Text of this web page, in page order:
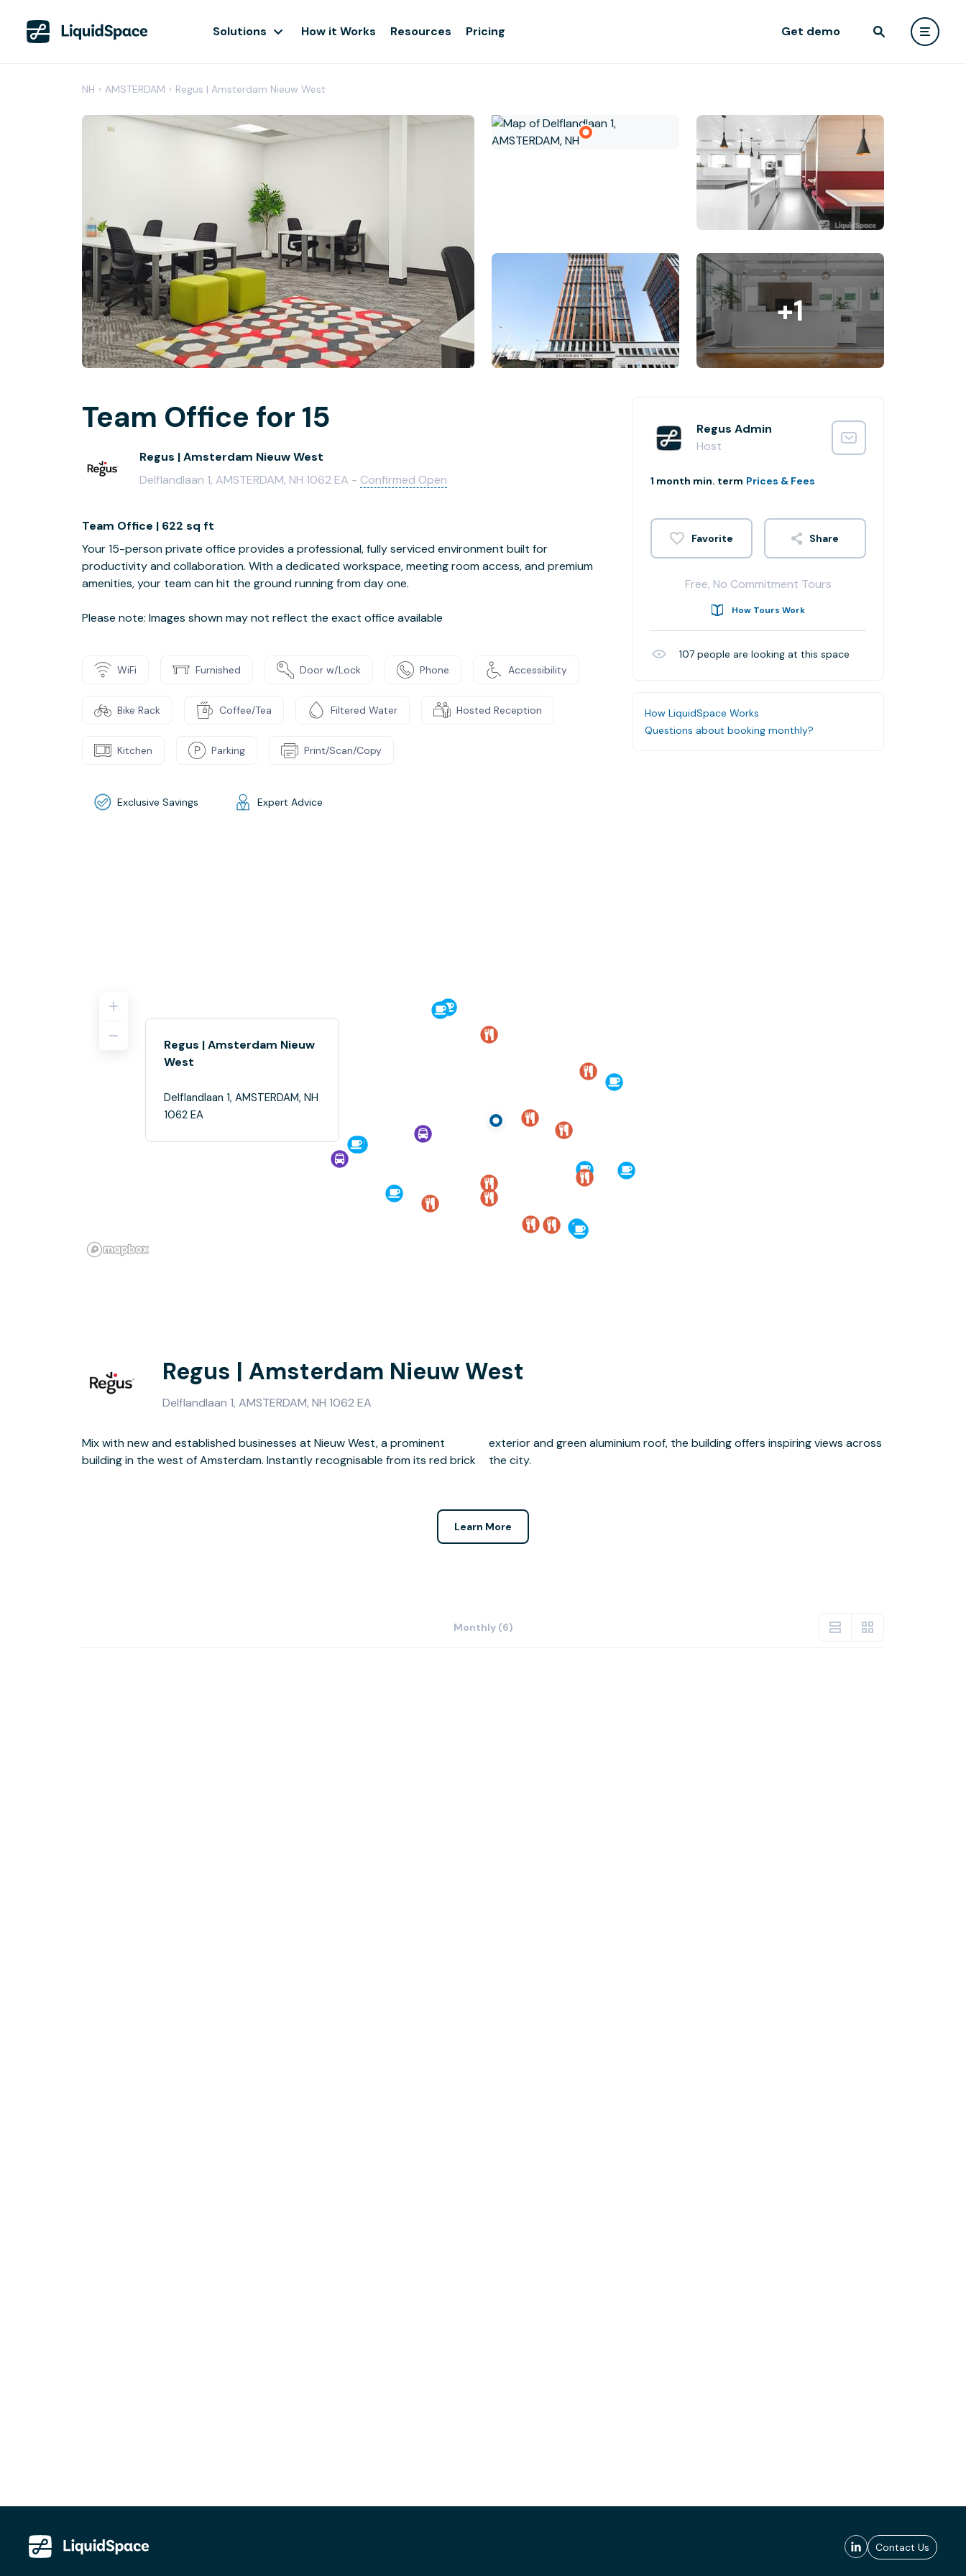
Solutions How it Works Resources Pricing Get demo
NH › AMSTERDAM › Regus | Amsterdam Nieuw West
+1
Team Office for 15
Regus | Amsterdam Nieuw West
Delflandlaan 1, AMSTERDAM, NH 1062 EA - Confirmed Open
Team Office | 622 sq ft
Your 15-person private office provides a professional, fully serviced environment built for
productivity and collaboration. With a dedicated workspace, meeting room access, and premium
amenities, your team can hit the ground running from day one.
Please note: Images shown may not reflect the exact office available
WiFi Furnished Door w/Lock Phone Accessibility
Bike Rack Coffee/Tea Filtered Water Hosted Reception
Kitchen Parking Print/Scan/Copy
Exclusive Savings Expert Advice
Regus Admin
Host
1 month min. term Prices & Fees
Share
Free, No Commitment Tours
How Tours Work
107 people are looking at this space
How LiquidSpace Works
Questions about booking monthly?
Regus | Amsterdam Nieuw
West
Delflandlaan 1, AMSTERDAM, NH
1062 EA
Regus | Amsterdam Nieuw West
Delflandlaan 1, AMSTERDAM, NH 1062 EA
Mix with new and established businesses at Nieuw West, a prominent
building in the west of Amsterdam. Instantly recognisable from its red brick
exterior and green aluminium roof, the building offers inspiring views across
the city.
Learn More
Monthly (6)
Contact Us